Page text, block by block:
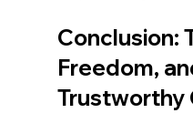
Conclusion:
Freedom,
Trustworthy